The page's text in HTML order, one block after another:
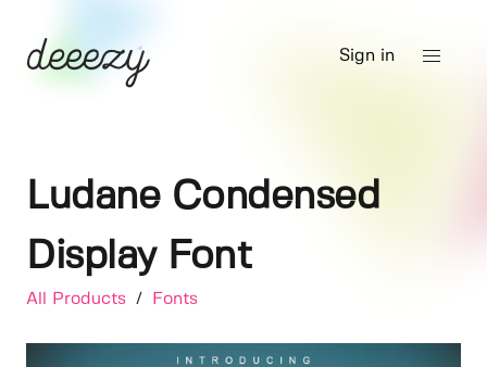
Sign in
Ludane Condensed
Display Font
All Products / Fonts